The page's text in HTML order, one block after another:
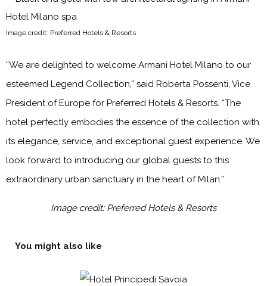
Image credit: Preferred Hotels & Resorts
“We are delighted to welcome Armani Hotel Milano to our
esteemed Legend Collection,” said Roberta Possenti, Vice
President of Europe for Preferred Hotels & Resorts. “The
hotel perfectly embodies the essence of the collection with
its elegance, service, and exceptional guest experience. We
look forward to introducing our global guests to this
extraordinary urban sanctuary in the heart of Milan.”
Image credit: Preferred Hotels & Resorts
You might also like